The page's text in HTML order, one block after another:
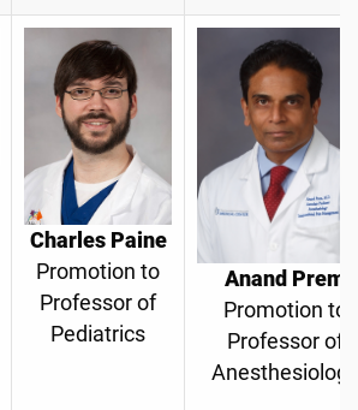
Charles Paine
Promotion to
Professor of
Pediatrics
Anand Prem
Promotion to
Professor of
Anesthesiology